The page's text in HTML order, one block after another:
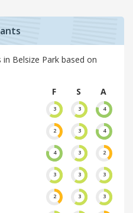
Belsize Park based on
F
S
A
3 3 4
2 3 4
4 3 2
3 3 3
2 3 3